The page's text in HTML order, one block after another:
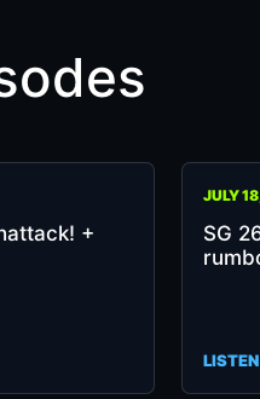
+
268
AC
JULY
SG